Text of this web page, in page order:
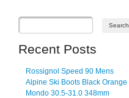
Recent Posts
Rossignol Speed 90 Mens
Alpine Ski Boots Black Orange
Mondo 30.5-31.0 348mm